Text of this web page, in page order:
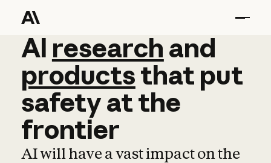
AI research and
AI research and
productsthat put
safetyatthe
frontier
AI will have a vast impact on the